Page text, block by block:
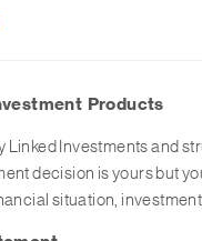
Products
Linked Investments and
decision is yours but
situation,